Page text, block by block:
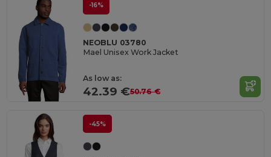
-16%
NEOBLU 03780
Mael Unisex Work Jacket
As low as:
42.39 €50.76 €
-45%